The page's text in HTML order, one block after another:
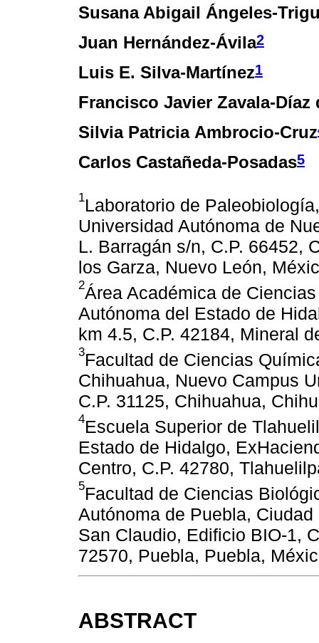
Susana Abigail Ángeles-
Juan Hernández-Ávila2
Luis E. Silva-Martínez1
Francisco Javier Zavala-Díaz
Silvia Patricia Ambrocio-Cruz
Carlos Castañeda-Posadas5
1Laboratorio de
Universidad Autónoma de
L. Barragán s/n, C.P. 66452,
los Garza, Nuevo León,
2Área Académica de
Autónoma del Estado de
km 4.5, C.P. 42184, Mineral
3Facultad de Ciencias
Chihuahua, Nuevo Campus
C.P. 31125, Chihuahua,
4Escuela Superior de
Estado de Hidalgo,
Centro, C.P. 42780,
5Facultad de Ciencias
Autónoma de Puebla,
San Claudio, Edificio BIO-1,
72570, Puebla, Puebla,
ABSTRACT